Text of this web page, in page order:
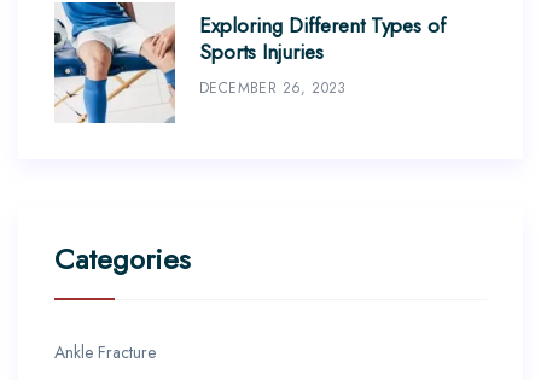
Exploring Different Types of
Sports Injuries
DECEMBER 26, 2023
Categories
Ankle Fracture